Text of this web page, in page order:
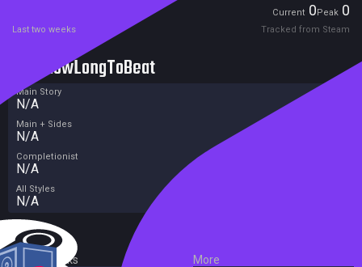
Current 0Peak 0
Last two weeks Tracked from Steam
HowLongToBeat
Main Story
N/A
Main + Sides
N/A
Completionist
N/A
All Styles
N/A
External Links
More